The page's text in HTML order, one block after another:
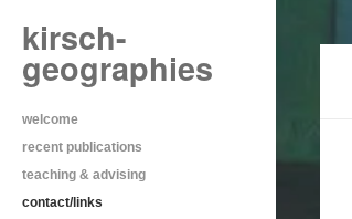
kirsch-
geographies
welcome
recent publications
teaching & advising
contact/links